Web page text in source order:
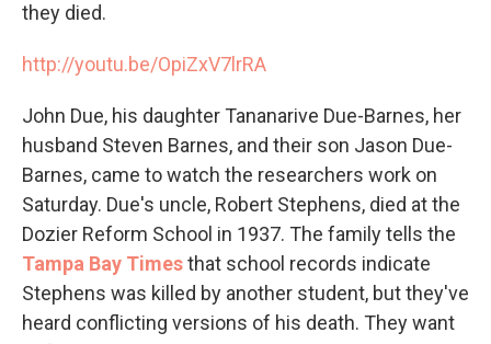
they died.
http://youtu.be/OpiZxV7lrRA
John Due, his daughter Tananarive Due-Barnes, her
husband Steven Barnes, and their son Jason Due-
Barnes, came to watch the researchers work on
Saturday. Due's uncle, Robert Stephens, died at the
Dozier Reform School in 1937. The family tells the
Tampa Bay Timesthat school records indicate
Stephens was killed by another student, but they've
heard conflicting versions of his death. They want